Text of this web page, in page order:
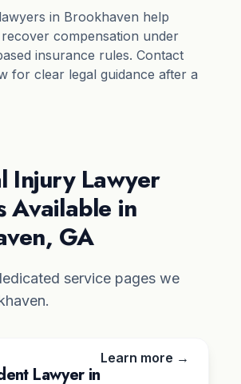
in Brookhaven help
compensation under
insurance rules. Contact
for clear legal guidance after a
Injury Lawyer
Available in
GA
service pages we
Lawyer in
Learn more →